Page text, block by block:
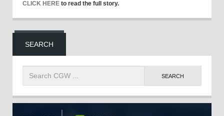
CLICK HERE to read the full story.
SEARCH